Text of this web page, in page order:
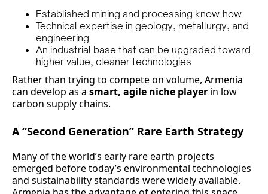
Established mining and processing know-how
Technical expertise in geology, metallurgy, and
engineering
An industrial base that can be upgraded toward
higher-value, cleaner technologies
Rather than trying to compete on volume, Armenia
can develop as a smart, agile niche player in low
carbon supply chains.
A “Second Generation” Rare Earth Strategy
Many of the world’s early rare earth projects
emerged before today’s environmental technologies
and sustainability standards were widely available.